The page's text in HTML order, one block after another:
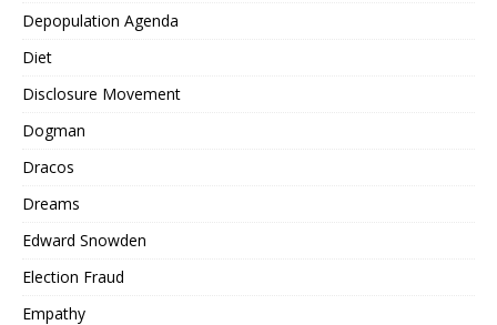
Depopulation Agenda
Diet
Disclosure Movement
Dogman
Dracos
Dreams
Edward Snowden
Election Fraud
Empathy